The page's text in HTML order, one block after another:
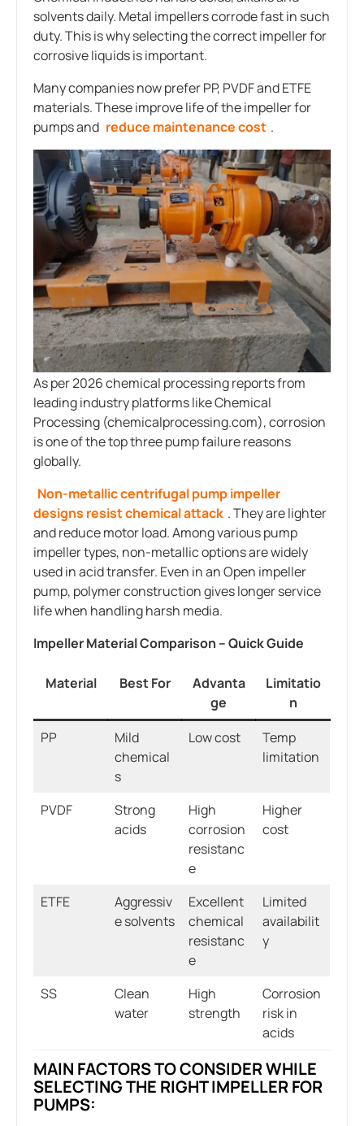
solvents daily. Metal impellers corrode fast in such
duty. This is why selecting the correct impeller for
corrosive liquids is important.
Many companies now prefer PP, PVDF and ETFE
materials. These improve life of the impeller for
pumps and reduce maintenance cost .
As per 2026 chemical processing reports from
leading industry platforms like Chemical
Processing (chemicalprocessing.com), corrosion
is one of the top three pump failure reasons
globally.
Non-metallic centrifugal pump impeller
designs resist chemical attack . They are lighter
and reduce motor load. Among various pump
impeller types, non-metallic options are widely
used in acid transfer. Even in an Open impeller
pump, polymer construction gives longer service
life when handling harsh media.
Impeller Material Comparison – Quick Guide
Material Best For
Advanta
ge
Limitatio
n
PP
Mild
chemical
s
Low cost
Temp
limitation
PVDF
Strong
acids
High
corrosion
resistanc
e
Higher
cost
ETFE
Aggressiv
e solvents
Excellent
chemical
resistanc
e
Limited
availabilit
y
SS
Clean
water
High
strength
Corrosion
risk in
acids
MAIN FACTORS TO CONSIDER WHILE
SELECTING THE RIGHT IMPELLER FOR
PUMPS: